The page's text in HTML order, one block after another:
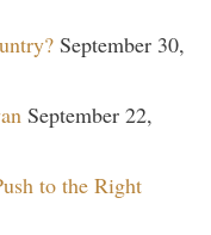
September 30,
September 22,
to the Right